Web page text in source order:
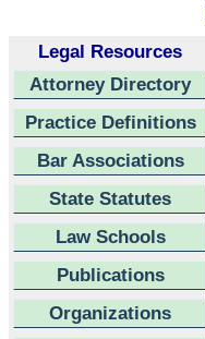
Legal Resources
Attorney Directory
Practice Definitions
Bar Associations
State Statutes
Law Schools
Publications
Organizations